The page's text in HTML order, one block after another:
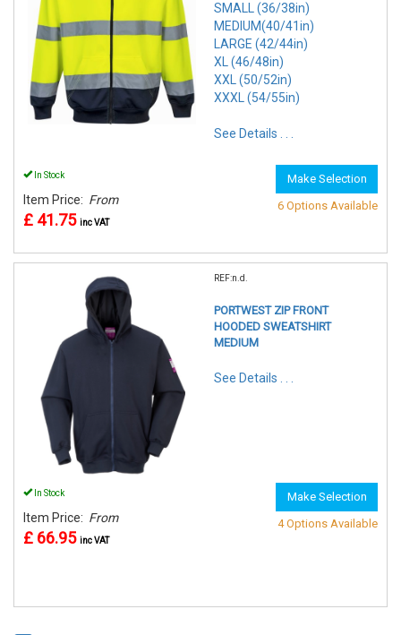
SMALL (36/38in)
MEDIUM(40/41in)
LARGE (42/44in)
XL (46/48in)
XXL (50/52in)
XXXL (54/55in)
See Details . . .
In Stock
Item Price: From
£ 41.75 inc VAT
Make Selection
6 Options Available
REF:n.d.
PORTWEST ZIP FRONT
HOODED SWEATSHIRT
MEDIUM
See Details . . .
In Stock
Item Price: From
£ 66.95 inc VAT
Make Selection
4 Options Available